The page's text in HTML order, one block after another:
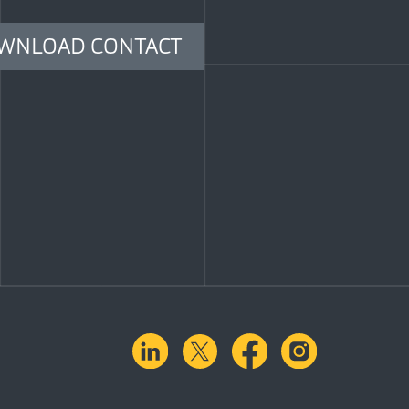
CONTACT
linkedinX.comfacebook